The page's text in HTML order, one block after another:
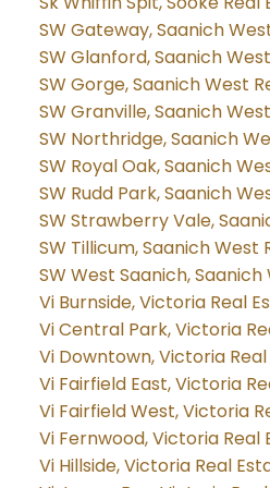
SW Gateway, Saanich
SW Glanford, Saanich
SW Gorge, Saanich West
SW Granville, Saanich
SW Northridge, Saanich
SW Royal Oak, Saanich
SW Rudd Park, Saanich
SW Strawberry Vale,
SW Tillicum, Saanich West
SW West Saanich,
Vi Burnside, Victoria Real
Vi Central Park, Victoria
Vi Downtown, Victoria
Vi Fairfield East, Victoria
Vi Fairfield West, Victoria
Vi Fernwood, Victoria Real
Vi Hillside, Victoria Real